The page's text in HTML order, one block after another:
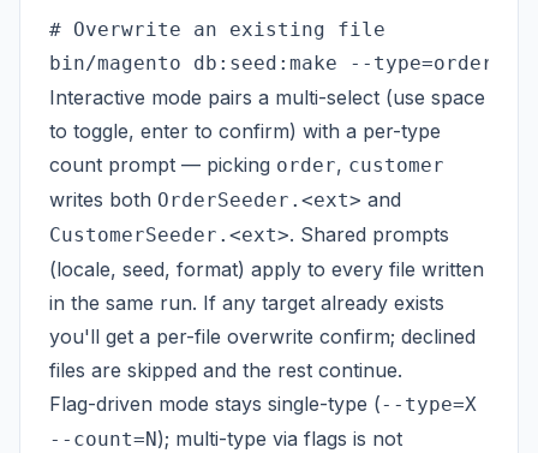
# Overwrite an existing file
Interactive mode pairs a multi-select (use space
to toggle, enter to confirm) with a per-type
count prompt — picking order, customer
writes both OrderSeeder.<ext> and
CustomerSeeder.<ext>. Shared prompts
(locale, seed, format) apply to every file written
in the same run. If any target already exists
you'll get a per-file overwrite confirm; declined
files are skipped and the rest continue.
Flag-driven mode stays single-type (--type=X
--count=N ); multi-type via flags is not